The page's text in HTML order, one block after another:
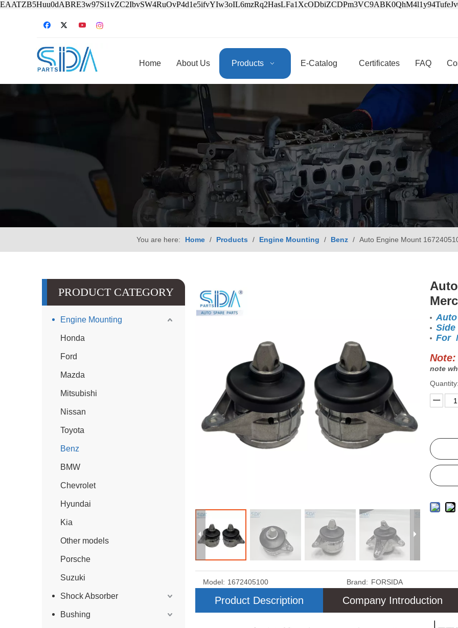
Home About Us Products E-Catalog Certificates FAQ
You are here: Home / Products / Engine Mounting / Benz / Auto Engine Mount
PRODUCT CATEGORY
Engine Mounting
Honda
Ford
Mazda
Mitsubishi
Nissan
Toyota
Benz
BMW
Chevrolet
Hyundai
Kia
Other models
Porsche
Suzuki
Shock Absorber
Bushing
Auto
Side
For
Note:
note
Quantity:
Model: 1672405100 Brand: FORSIDA
Product Description Company Introduction